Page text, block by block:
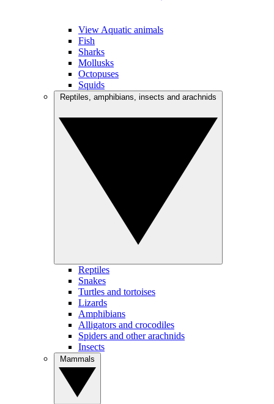
View Aquatic animals
Fish
Sharks
Mollusks
Octopuses
Squids
Reptiles
Snakes
Turtles and tortoises
Lizards
Amphibians
Alligators and crocodiles
Spiders and other arachnids
Insects